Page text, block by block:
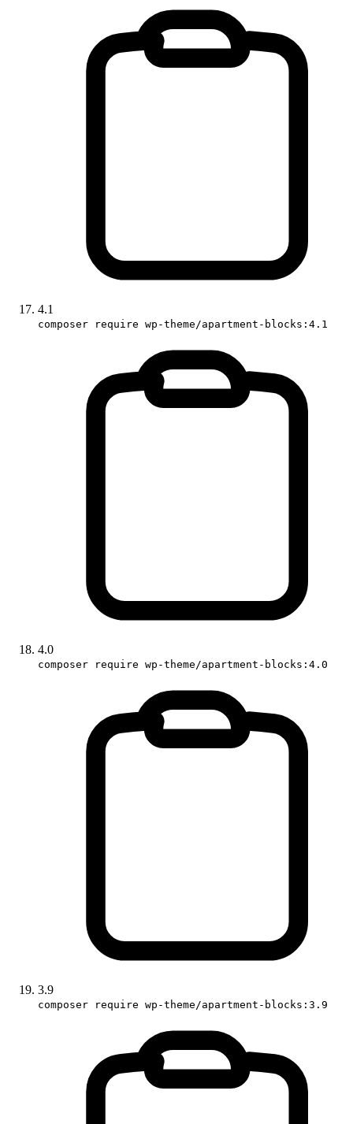
4.1
composer require wp-theme/apartment-blocks:4.1
4.0
composer require wp-theme/apartment-blocks:4.0
3.9
composer require wp-theme/apartment-blocks:3.9